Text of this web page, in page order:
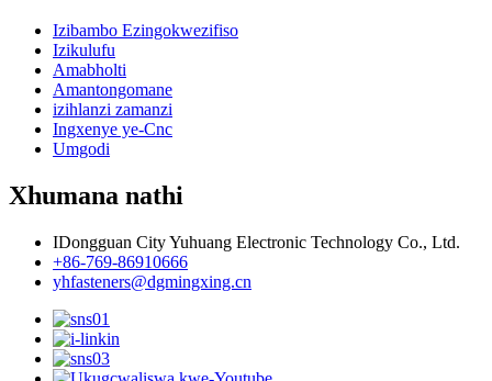
Izibambo Ezingokwezifiso
Izikulufu
Amabholti
Amantongomane
izihlanzi zamanzi
Ingxenye ye-Cnc
Umgodi
Xhumana nathi
IDongguan City Yuhuang Electronic Technology Co., Ltd.
+86-769-86910666
yhfasteners@dgmingxing.cn